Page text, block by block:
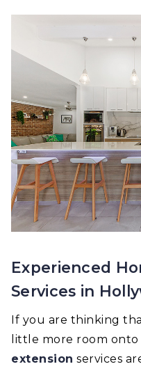
Experienced
Services in
If you are thinking
little more room
extension services